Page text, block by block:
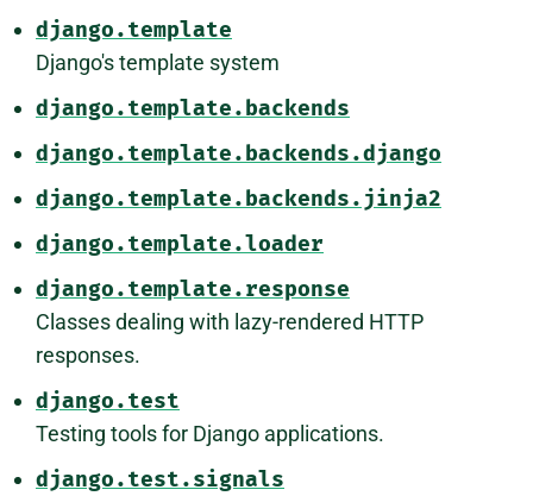
django.template
Django's template system
django.template.backends
django.template.backends.django
django.template.backends.jinja2
django.template.loader
django.template.response
Classes dealing with lazy-rendered HTTP
responses.
django.test
Testing tools for Django applications.
django.test.signals